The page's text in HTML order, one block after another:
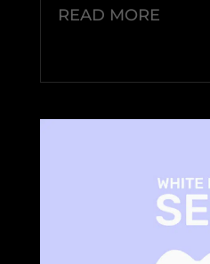
READ MORE